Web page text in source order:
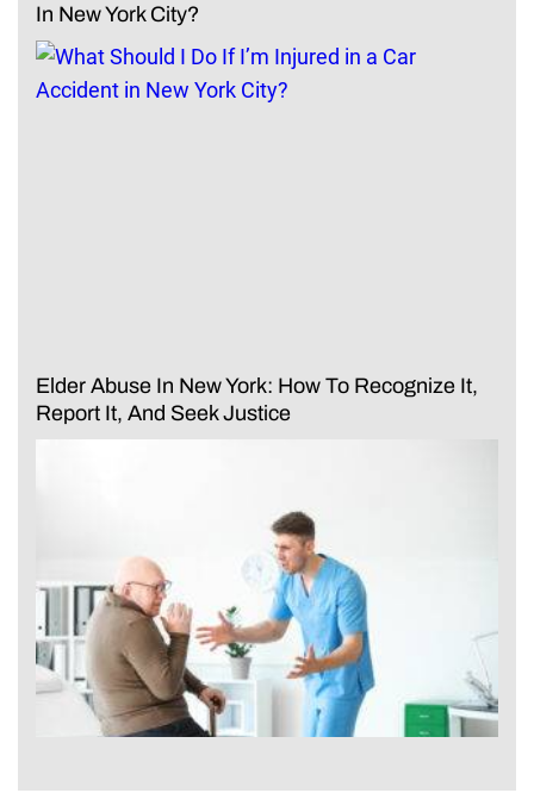
In New York City?
Elder Abuse In New York: How To Recognize It,
Report It, And Seek Justice